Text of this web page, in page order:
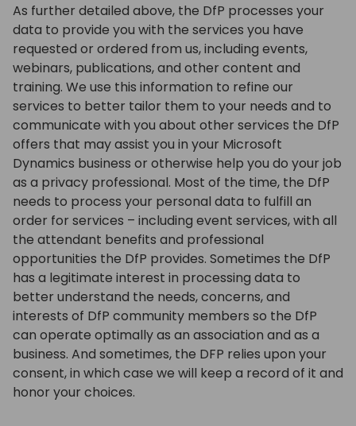
As further detailed above, the DfP processes your
data to provide you with the services you have
requested or ordered from us, including events,
webinars, publications, and other content and
training. We use this information to refine our
services to better tailor them to your needs and to
communicate with you about other services the DfP
offers that may assist you in your Microsoft
Dynamics business or otherwise help you do your job
as a privacy professional. Most of the time, the DfP
needs to process your personal data to fulfill an
order for services – including event services, with all
the attendant benefits and professional
opportunities the DfP provides. Sometimes the DfP
has a legitimate interest in processing data to
better understand the needs, concerns, and
interests of DfP community members so the DfP
can operate optimally as an association and as a
business. And sometimes, the DFP relies upon your
consent, in which case we will keep a record of it and
honor your choices.